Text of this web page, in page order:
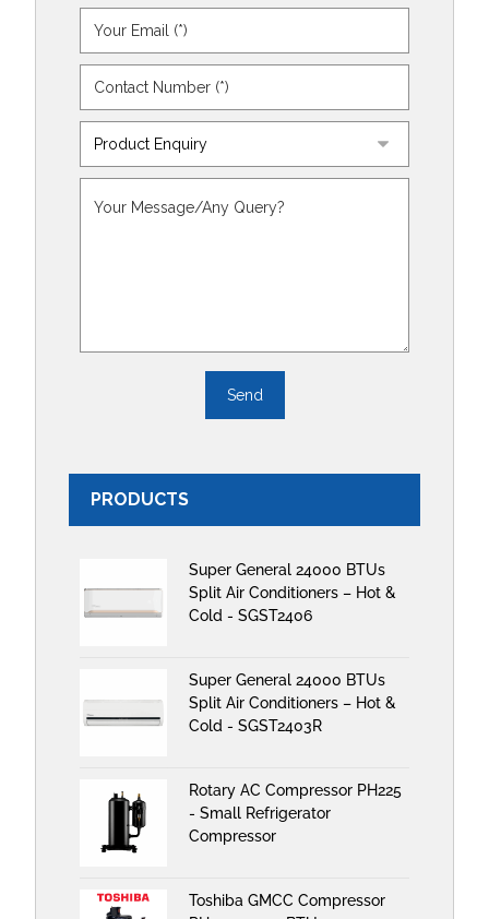
PRODUCTS
Super General 24000 BTUs
Split Air Conditioners – Hot &
Cold - SGST2406
Super General 24000 BTUs
Split Air Conditioners – Hot &
Cold - SGST2403R
Rotary AC Compressor PH225
- Small Refrigerator
Compressor
Toshiba GMCC Compressor